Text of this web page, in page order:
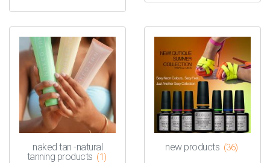
naked tan -natural
tanning products (1)
new products (36)